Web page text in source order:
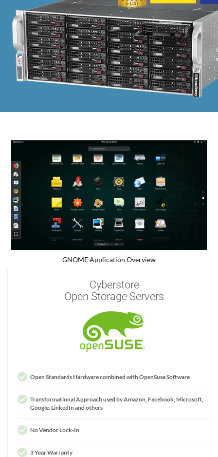
GNOME Application Overview
Cyberstore
Open Storage Servers
Open Standards Hardware combined with OpenSuse Software
Transformational Approach used by Amazon, Facebook, Microsoft,
Google, LinkedIn and others
No Vendor Lock-In
3 Year Warranty